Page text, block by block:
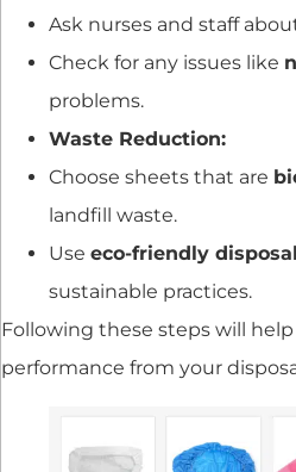
Ask nurses and staff
Check for any issues like
problems.
Waste Reduction:
Choose sheets that are
landfill waste.
Use eco-friendly
sustainable practices.
Following these steps will
performance from your